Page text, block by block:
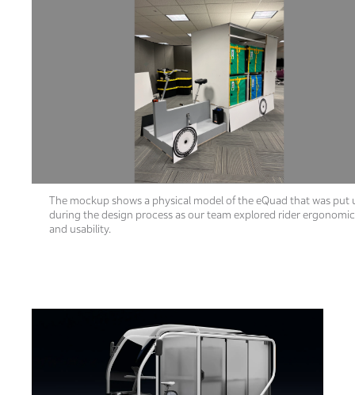
The mockup shows a physical model of the eQuad that was put
during the design process as our team explored rider
and usability.